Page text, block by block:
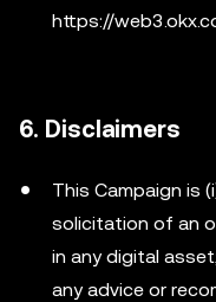
https://
6. Disclaimers
This Campaign is
solicitation of an
in any digital
any advice or